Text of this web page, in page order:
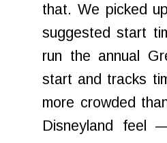
that. We picked
suggested start
run the annual
start and tracks
more crowded
Disneyland feel